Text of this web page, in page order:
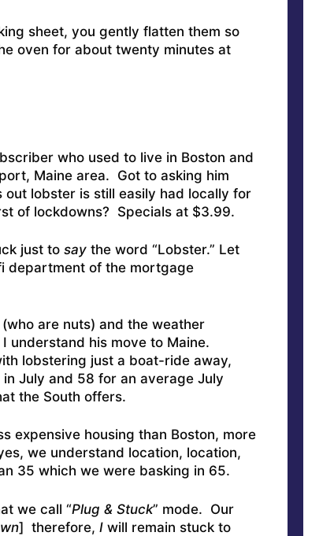
sheet, you gently flatten them so
oven for about twenty minutes at
who used to live in Boston and
Maine area. Got to asking him
lobster is still easily had locally for
of lockdowns? Specials at $3.99.
just to saythe word “Lobster.” Let
department of the mortgage
are nuts) and the weather
understand his move to Maine.
lobstering just a boat-ride away,
July and 58 for an average July
the South offers.
expensive housing than Boston, more
we understand location, location,
35 which we were basking in 65.
we call “Plug & Stuck” mode. Our
] therefore, Iwill remain stuck to